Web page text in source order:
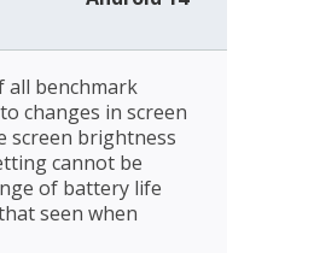
all benchmark
changes in screen
screen brightness
cannot be
of battery life
seen when